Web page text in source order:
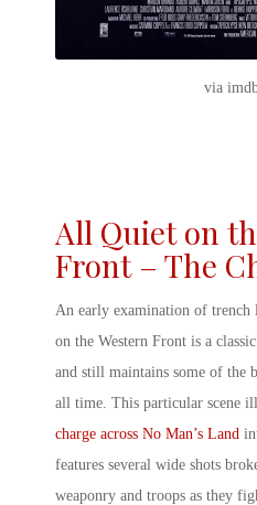
via
All Quiet on
Front – The
An early examination of
on the Western Front is a
and still maintains some of the
all time. This particular scene
charge across No Man’s Land
features several wide shots
weaponry and troops as they